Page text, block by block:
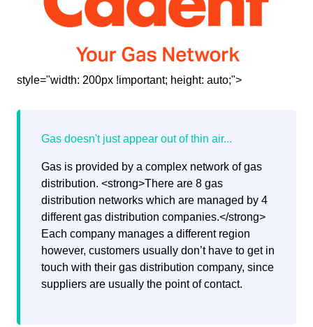
style="width: 200px !important; height: auto;">
Gas is provided by a complex network of gas
distribution. <strong>There are 8 gas
distribution networks which are managed by 4
different gas distribution companies.</strong>
Each company manages a different region
however, customers usually don’t have to get in
touch with their gas distribution company, since
suppliers are usually the point of contact.